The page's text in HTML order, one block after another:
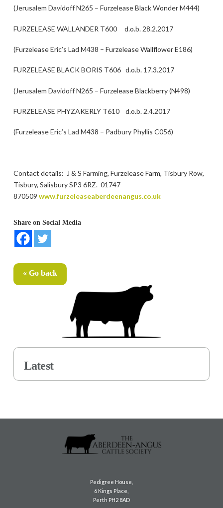
(Jerusalem Davidoff N265 – Furzelease Black Wonder M444)
FURZELEASE WALLANDER T600 d.o.b. 28.2.2017
(Furzelease Eric’s Lad M438 – Furzelease Wallflower E186)
FURZELEASE BLACK BORIS T606 d.o.b. 17.3.2017
(Jerusalem Davidoff N265 – Furzelease Blackberry (N498)
FURZELEASE PHYZAKERLY T610 d.o.b. 2.4.2017
(Furzelease Eric’s Lad M438 – Padbury Phyllis C056)
Contact details: J & S Farming, Furzelease Farm, Tisbury Row,
Tisbury, Salisbury SP3 6RZ. 01747
870509 www.furzeleaseaberdeenangus.co.uk
Share on Social Media
« Go back
Latest
Pedigree House,
6 Kings Place,
Perth PH2 8AD